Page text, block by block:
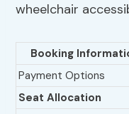
wheelchair
Booking
Payment Options
Seat Allocation